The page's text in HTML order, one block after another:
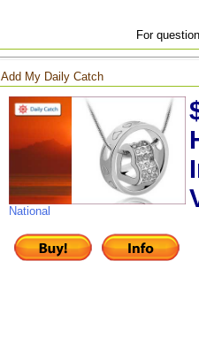
For
Add My Daily Catch
National